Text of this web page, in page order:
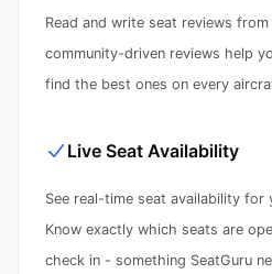
Read and write seat reviews
community-driven reviews help
find the best ones on every
Live Seat Availability
See real-time seat availability
Know exactly which seats are
check in - something SeatGuru